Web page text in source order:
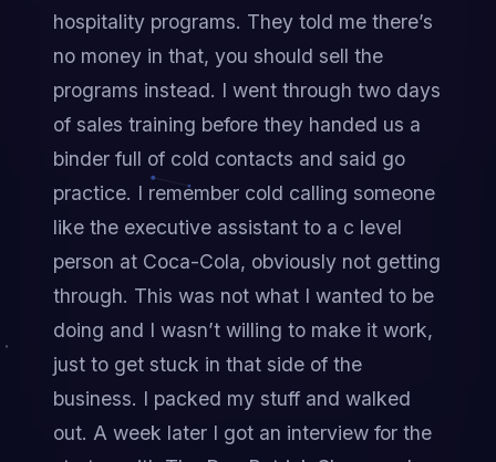
hospitality programs. They told me there’s
no money in that, you should sell the
programs instead. I went through two days
of sales training before they handed us a
binder full of cold contacts and said go
practice. I remember cold calling someone
like the executive assistant to a c level
person at Coca-Cola, obviously not getting
through. This was not what I wanted to be
doing and I wasn’t willing to make it work,
just to get stuck in that side of the
business. I packed my stuff and walked
out. A week later I got an interview for the